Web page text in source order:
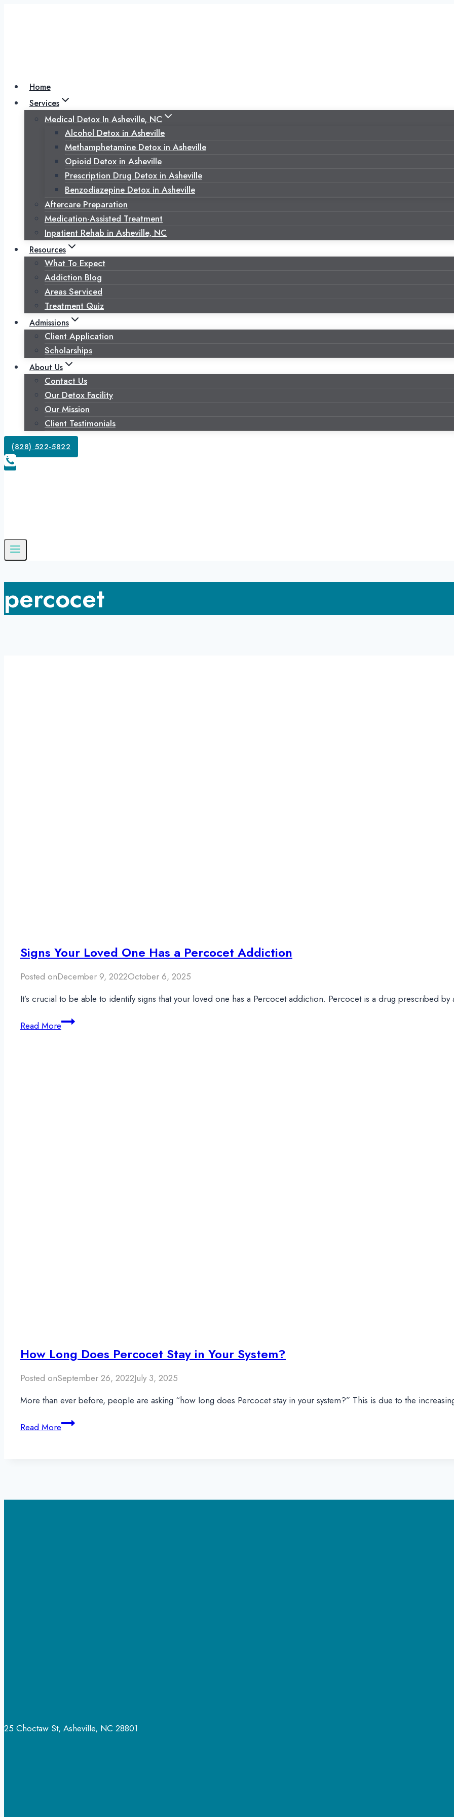
Home
Services
Medical Detox In Asheville, NC
Alcohol Detox in Asheville
Methamphetamine Detox in Asheville
Opioid Detox in Asheville
Prescription Drug Detox in Asheville
Benzodiazepine Detox in Asheville
Aftercare Preparation
Medication-Assisted Treatment
Inpatient Rehab in Asheville, NC
Resources
What To Expect
Addiction Blog
Areas Serviced
Treatment Quiz
Admissions
Client Application
Scholarships
About Us
Contact Us
Our Detox Facility
Our Mission
Client Testimonials
(828) 522-5822
percocet
Signs Your Loved One Has a Percocet Addiction
Posted onDecember 9, 2022October 6, 2025
It’s crucial to be able to identify signs that your loved one has a Percocet addiction. Percocet is a drug prescribed
Read MoreSigns
How Long Does Percocet Stay in Your System?
Posted onSeptember 26, 2022July 3, 2025
More than ever before, people are asking “how long does Percocet stay in your system?” This is due to the
Read MoreHow
25 Choctaw St, Asheville, NC 28801